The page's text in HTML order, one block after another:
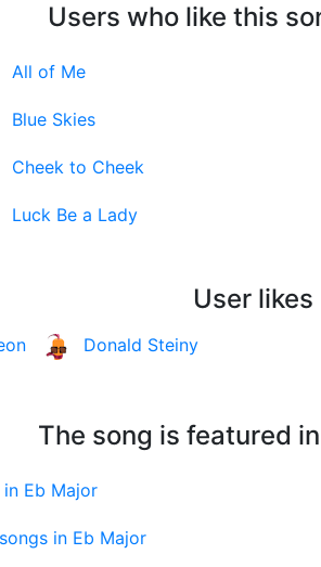
Users who like this
All of Me
Blue Skies
Cheek to Cheek
Luck Be a Lady
User likes
Donald Steiny
The song is featured
Eb Major
in Eb Major